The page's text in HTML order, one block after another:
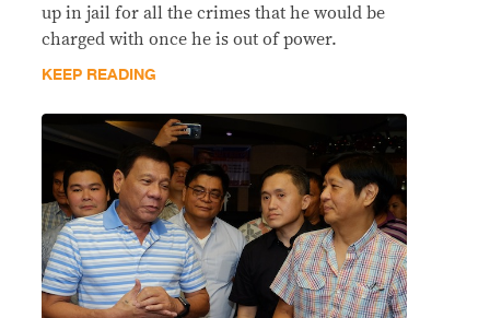
up in jail for all the crimes that he would be
charged with once he is out of power.
KEEP READING